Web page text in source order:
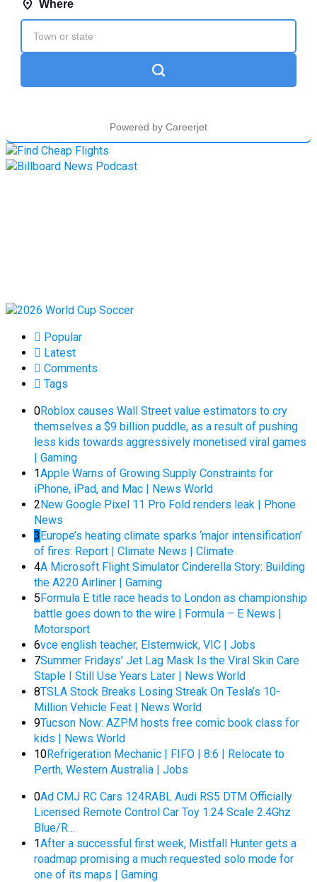
Popular
Latest
Comments
Tags
0Roblox causes Wall Street value estimators to cry
themselves a $9 billion puddle, as a result of pushing
less kids towards aggressively monetised viral games
| Gaming
1Apple Warns of Growing Supply Constraints for
iPhone, iPad, and Mac | News World
2New Google Pixel 11 Pro Fold renders leak | Phone
News
3Europe’s heating climate sparks ‘major intensification’
of fires: Report | Climate News | Climate
4A Microsoft Flight Simulator Cinderella Story: Building
the A220 Airliner | Gaming
5Formula E title race heads to London as championship
battle goes down to the wire | Formula – E News |
Motorsport
6vce english teacher, Elsternwick, VIC | Jobs
7Summer Fridays’ Jet Lag Mask Is the Viral Skin Care
Staple I Still Use Years Later | News World
8TSLA Stock Breaks Losing Streak On Tesla’s 10-
Million Vehicle Feat | News World
9Tucson Now: AZPM hosts free comic book class for
kids | News World
10Refrigeration Mechanic | FIFO | 8:6 | Relocate to
Perth, Western Australia | Jobs
0Ad CMJ RC Cars 124RABL Audi RS5 DTM Officially
Licensed Remote Control Car Toy 1:24 Scale 2.4Ghz
Blue/R…
1After a successful first week, Mistfall Hunter gets a
roadmap promising a much requested solo mode for
one of its maps | Gaming